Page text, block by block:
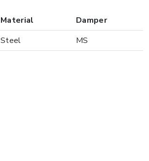
Material
Damper
Steel MS